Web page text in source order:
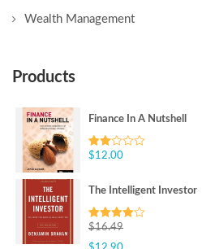
Wealth Management
Products
Finance In A Nutshell
Rated
of 5
$12.00
The Intelligent Investor
Rated
$16.49